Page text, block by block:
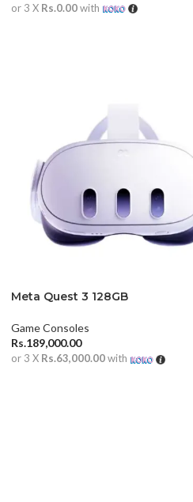
or 3 X Rs.0.00with
Meta Quest 3 128GB
Game Consoles
Rs.189,000.00
or 3 X Rs.63,000.00with